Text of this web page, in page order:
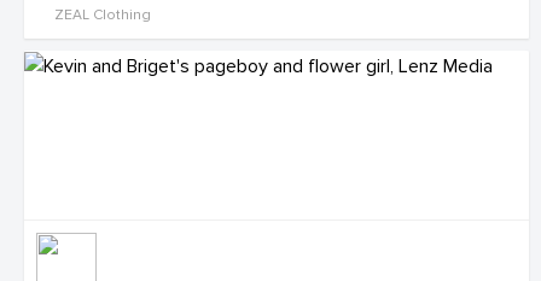
ZEAL Clothing